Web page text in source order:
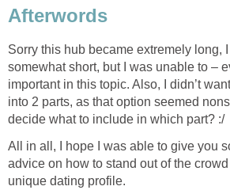
Afterwords
Sorry this hub became extremely long,
somewhat short, but I was unable to –
important in this topic. Also, I didn’t
into 2 parts, as that option seemed
decide what to include in which part? :/
All in all, I hope I was able to give you
advice on how to stand out of the
unique dating profile.